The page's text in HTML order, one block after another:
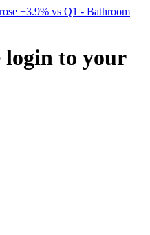
login to your